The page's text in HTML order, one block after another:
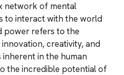
network of mental
to interact with the world
power refers to the
creativity, and
in the human
the incredible potential of